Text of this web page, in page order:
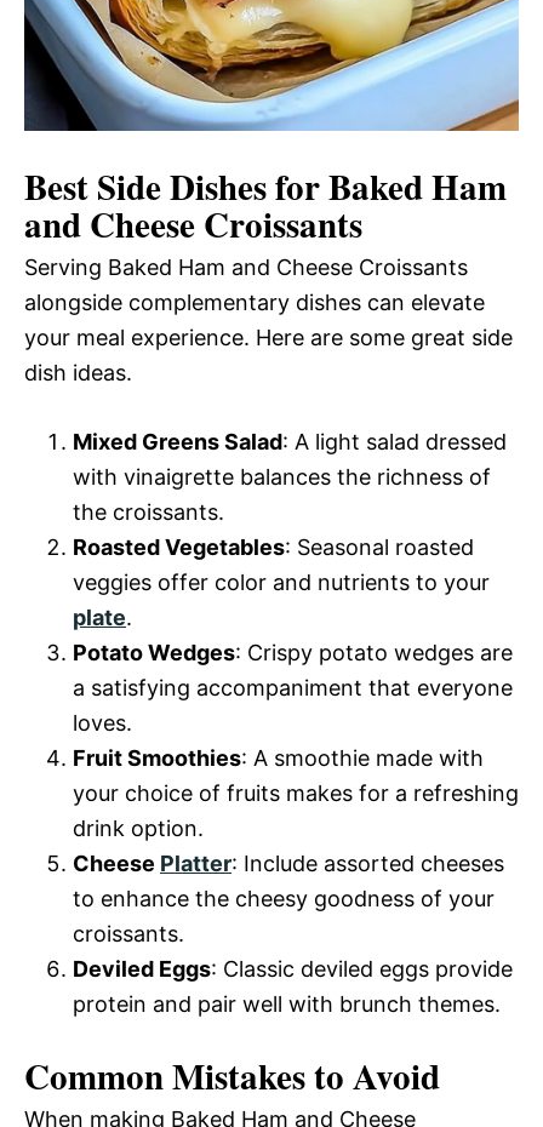
Best Side Dishes for Baked Ham
and Cheese Croissants
Serving Baked Ham and Cheese Croissants
alongside complementary dishes can elevate
your meal experience. Here are some great side
dish ideas.
Mixed Greens Salad: A light salad dressed
with vinaigrette balances the richness of
the croissants.
Roasted Vegetables: Seasonal roasted
veggies offer color and nutrients to your
plate.
Potato Wedges: Crispy potato wedges are
a satisfying accompaniment that everyone
loves.
Fruit Smoothies: A smoothie made with
your choice of fruits makes for a refreshing
drink option.
Cheese Platter: Include assorted cheeses
to enhance the cheesy goodness of your
croissants.
Deviled Eggs: Classic deviled eggs provide
protein and pair well with brunch themes.
Common Mistakes to Avoid
When making Baked Ham and Cheese